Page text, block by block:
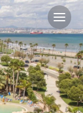
and